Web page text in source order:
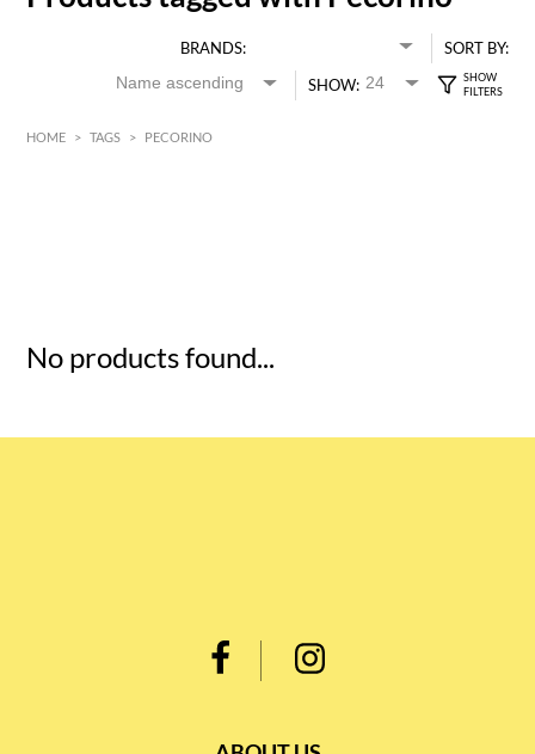
BRANDS:
SORT BY:
SHOW:
HOME > TAGS > PECORINO
No products found...